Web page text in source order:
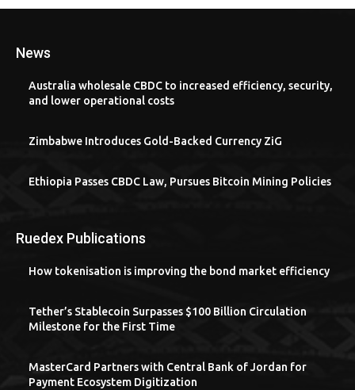
News
Australia wholesale CBDC to increased efficiency, security,
and lower operational costs
Zimbabwe Introduces Gold-Backed Currency ZiG
Ethiopia Passes CBDC Law, Pursues Bitcoin Mining Policies
Ruedex Publications
How tokenisation is improving the bond market efficiency
Tether’s Stablecoin Surpasses $100 Billion Circulation
Milestone for the First Time
MasterCard Partners with Central Bank of Jordan for
Payment Ecosystem Digitization